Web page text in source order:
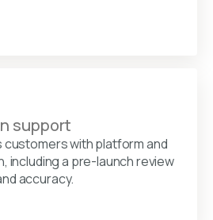
support
with platform and
including a pre-launch review
accuracy.